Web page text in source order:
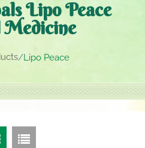
Lipo Peace
Lipo Peace